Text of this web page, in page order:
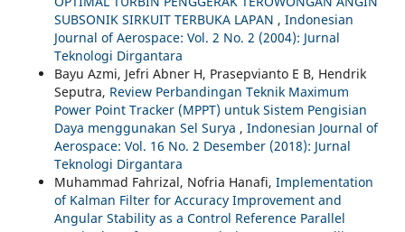
SUBSONIK SIRKUIT TERBUKA LAPAN , Indonesian
Journal of Aerospace: Vol. 2 No. 2 (2004): Jurnal
Teknologi Dirgantara
Bayu Azmi, Jefri Abner H, Prasepvianto E B, Hendrik
Seputra, Review Perbandingan Teknik Maximum
Power Point Tracker (MPPT) untuk Sistem Pengisian
Daya menggunakan Sel Surya , Indonesian Journal of
Aerospace: Vol. 16 No. 2 Desember (2018): Jurnal
Teknologi Dirgantara
Muhammad Fahrizal, Nofria Hanafi, Implementation
of Kalman Filter for Accuracy Improvement and
Angular Stability as a Control Reference Parallel